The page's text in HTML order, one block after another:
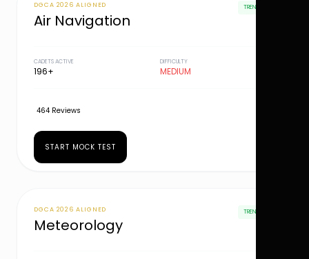
DGCA 2026 ALIGNED
Air Navigation
TRENDING
CADETS ACTIVE
196+
DIFFICULTY
MEDIUM
464 Reviews
START MOCK TEST
DGCA 2026 ALIGNED
Meteorology
TRENDING